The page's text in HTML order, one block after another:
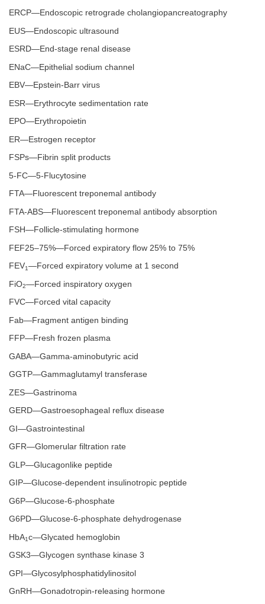
ERCP—Endoscopic retrograde cholangiopancreatography
EUS—Endoscopic ultrasound
ESRD—End-stage renal disease
ENaC—Epithelial sodium channel
EBV—Epstein-Barr virus
ESR—Erythrocyte sedimentation rate
EPO—Erythropoietin
ER—Estrogen receptor
FSPs—Fibrin split products
5-FC—5-Flucytosine
FTA—Fluorescent treponemal antibody
FTA-ABS—Fluorescent treponemal antibody absorption
FSH—Follicle-stimulating hormone
FEF25–75%—Forced expiratory flow 25% to 75%
FEV1—Forced expiratory volume at 1 second
FiO2—Forced inspiratory oxygen
FVC—Forced vital capacity
Fab—Fragment antigen binding
FFP—Fresh frozen plasma
GABA—Gamma-aminobutyric acid
GGTP—Gammaglutamyl transferase
ZES—Gastrinoma
GERD—Gastroesophageal reflux disease
GI—Gastrointestinal
GFR—Glomerular filtration rate
GLP—Glucagonlike peptide
GIP—Glucose-dependent insulinotropic peptide
G6P—Glucose-6-phosphate
G6PD—Glucose-6-phosphate dehydrogenase
HbA1c—Glycated hemoglobin
GSK3—Glycogen synthase kinase 3
GPI—Glycosylphosphatidylinositol
GnRH—Gonadotropin-releasing hormone